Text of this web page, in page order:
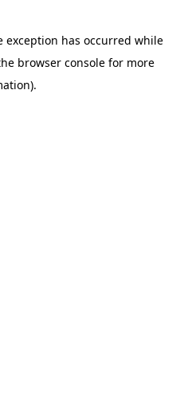
exception has occurred while
browser console for more